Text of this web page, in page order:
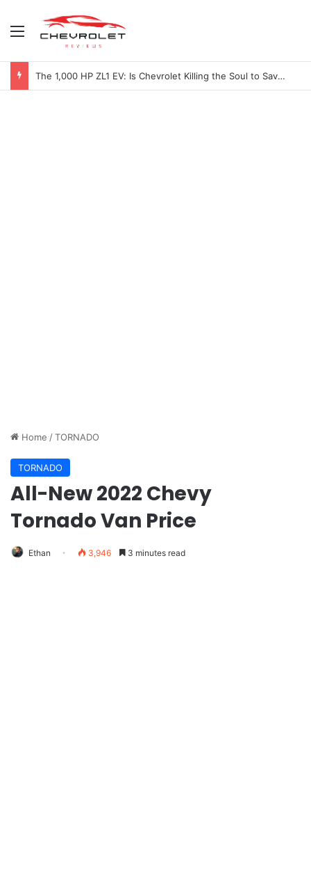
Menu
2027 Chevy Camaro SUV Specs: Will It Be Electric or a Hybrid V8?
Home /TORNADO
TORNADO
All-New 2022 Chevy
Tornado Van Price
Ethan 3,946 3 minutes read